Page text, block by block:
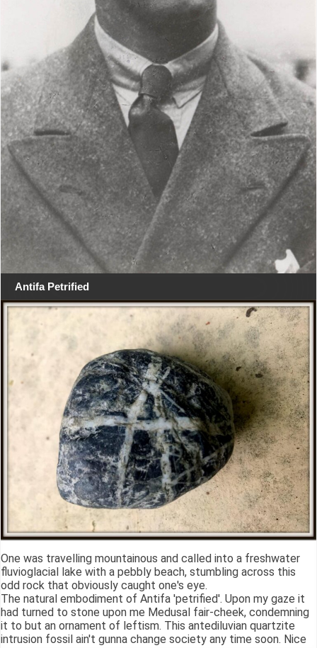
Antifa Petrified
One was travelling mountainous and called into a freshwater
fluvioglacial lake with a pebbly beach, stumbling across this
odd rock that obviously caught one's eye.
The natural embodiment of Antifa 'petrified'. Upon my gaze it
had turned to stone upon me Medusal fair-cheek, condemning
it to but an ornament of leftism. This antediluvian quartzite
intrusion fossil ain't gunna change society any time soon. Nice